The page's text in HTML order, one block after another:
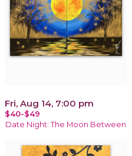
Fri, Aug 14, 7:00 pm
$40-$49
Date Night: The Moon Between